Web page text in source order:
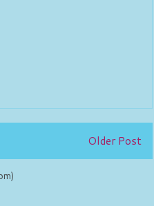
Older Post